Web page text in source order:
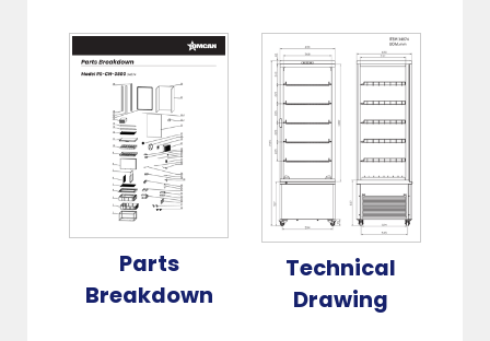
Parts
Breakdown
Technical
Drawing